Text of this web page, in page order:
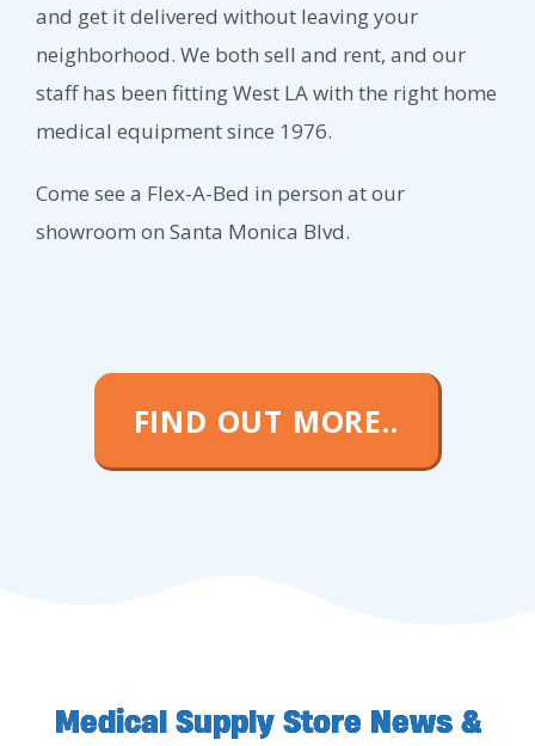
and get it delivered without leaving your
neighborhood. We both sell and rent, and our
staff has been fitting West LA with the right home
medical equipment since 1976.
Come see a Flex-A-Bed in person at our
showroom on Santa Monica Blvd.
FIND OUT MORE..
Medical Supply Store News &